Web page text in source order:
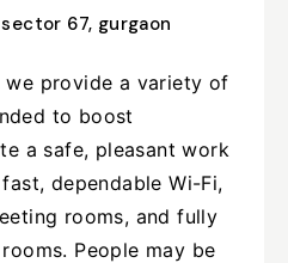
we provide a variety of
to boost
a safe, pleasant work
dependable Wi-Fi,
rooms, and fully
People may be